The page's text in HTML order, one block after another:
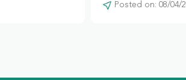
Posted on: 08/04/